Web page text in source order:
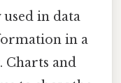
in data
in a
Charts and